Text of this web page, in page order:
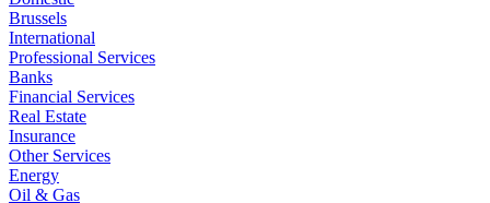
Brussels
International
Professional Services
Banks
Financial Services
Real Estate
Insurance
Other Services
Energy
Oil & Gas